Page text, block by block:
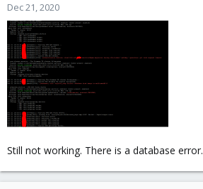
Dec 21, 2020
Still not working. There is a database error.